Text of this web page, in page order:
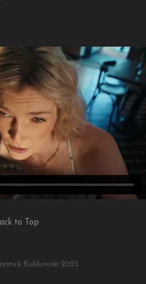
to Top
Kulikowski 2023